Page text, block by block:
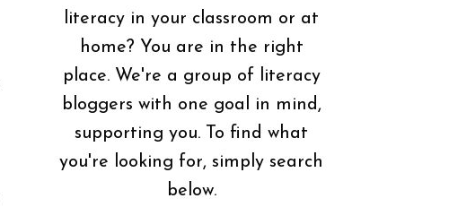
literacy in your classroom or at
home? You are in the right
place. We're a group of literacy
bloggers with one goal in mind,
supporting you. To find what
you're looking for, simply search
below.